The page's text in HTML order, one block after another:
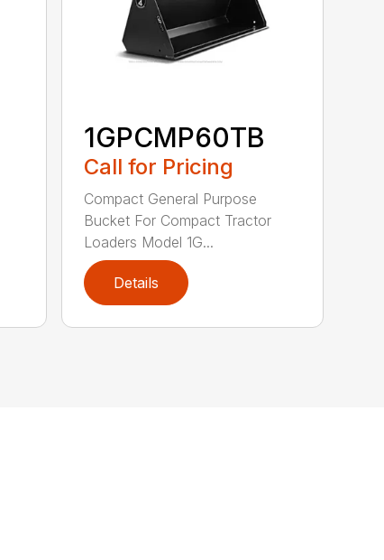
1GPCMP60TB
Call for Pricing
Compact General Purpose
Bucket For Compact Tractor
Loaders Model 1G...
Details